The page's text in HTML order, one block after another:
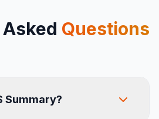
Questions
Summary?